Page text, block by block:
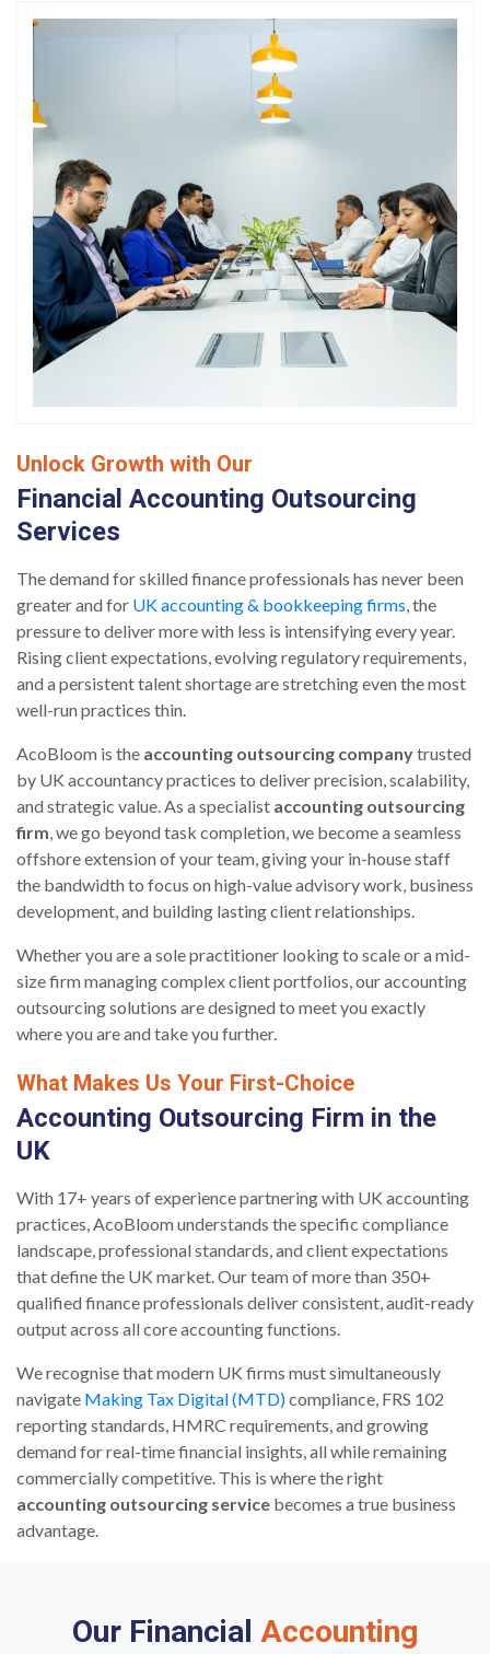
Unlock Growth with Our
Financial Accounting Outsourcing
Services
The demand for skilled finance professionals has never been
greater and for UK accounting & bookkeeping firms, the
pressure to deliver more with less is intensifying every year.
Rising client expectations, evolving regulatory requirements,
and a persistent talent shortage are stretching even the most
well-run practices thin.
AcoBloom is the accounting outsourcing companytrusted
by UK accountancy practices to deliver precision, scalability,
and strategic value. As a specialist accounting outsourcing
firm, we go beyond task completion, we become a seamless
offshore extension of your team, giving your in-house staff
the bandwidth to focus on high-value advisory work, business
development, and building lasting client relationships.
Whether you are a sole practitioner looking to scale or a mid-
size firm managing complex client portfolios, our accounting
outsourcing solutions are designed to meet you exactly
where you are and take you further.
What Makes Us Your First-Choice
Accounting Outsourcing Firm in the
UK
With 17+ years of experience partnering with UK accounting
practices, AcoBloom understands the specific compliance
landscape, professional standards, and client expectations
that define the UK market. Our team of more than 350+
qualified finance professionals deliver consistent, audit-ready
output across all core accounting functions.
We recognise that modern UK firms must simultaneously
navigate Making Tax Digital (MTD)compliance, FRS 102
reporting standards, HMRC requirements, and growing
demand for real-time financial insights, all while remaining
commercially competitive. This is where the right
accounting outsourcing service becomes a true business
advantage.
Our Financial Accounting